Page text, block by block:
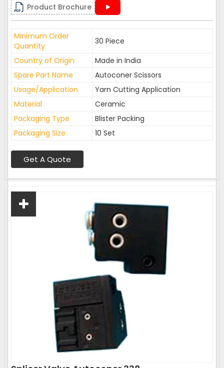
Product Brochure
Minimum Order
Quantity
30 Piece
Country of Origin
Made in India
Spare Part Name
Autoconer Scissors
Usage/Application
Yarn Cutting Application
Material
Ceramic
Packaging Type
Blister Packing
Packaging Size
10 Set
Get A Quote